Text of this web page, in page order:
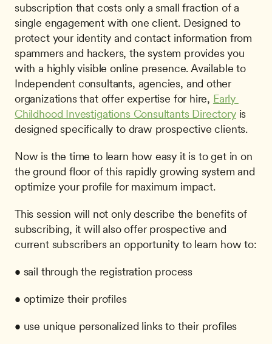
subscription that costs only a small fraction of a
single engagement with one client. Designed to
protect your identity and contact information from
spammers and hackers, the system provides you
with a highly visible online presence. Available to
Independent consultants, agencies, and other
organizations that offer expertise for hire, Early
Childhood Investigations Consultants Directory is
designed specifically to draw prospective clients.
Now is the time to learn how easy it is to get in on
the ground floor of this rapidly growing system and
optimize your profile for maximum impact.
This session will not only describe the benefits of
subscribing, it will also offer prospective and
current subscribers an opportunity to learn how to:
• sail through the registration process
• optimize their profiles
• use unique personalized links to their profiles